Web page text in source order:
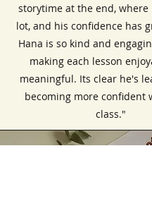
storytime at the end, where
lot, and his confidence has
Hana is so kind and
making each lesson
meaningful. Its clear he's
becoming more confident
class."